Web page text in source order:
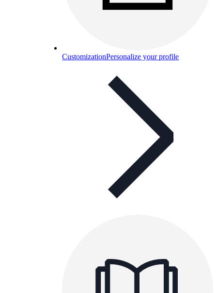
CustomizationPersonalize your profile